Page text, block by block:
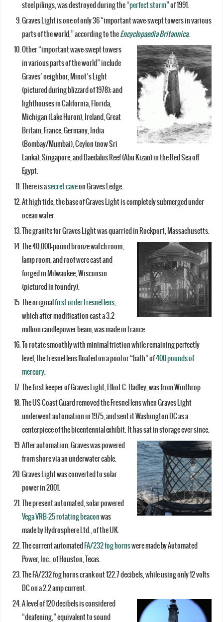
steel pilings, was destroyed during the “perfect storm” of 1991.
Graves Light is one of only 36 “important wave-swept towers in various
parts of the world,” according to theEncyclopaedia Britannica.
Other “important wave-swept towers
in various parts of the world” include
Graves’ neighbor, Minot’s Light
(pictured during blizzard of 1978); and
lighthouses in California, Florida,
Michigan (Lake Huron), Ireland, Great
Britain, France, Germany, India
(Bombay/Mumbai), Ceylon (now Sri
Lanka), Singapore, and Daedalus Reef (Abu Kizan) in the Red Sea off
Egypt.
There is asecret caveon Graves Ledge.
At high tide, the base of Graves Light is completely submerged under
ocean water.
The granite for Graves Light was quarried in Rockport, Massachusetts.
The 40,000-pound bronze watch room,
lamp room, and roof were cast and
forged in Milwaukee, Wisconsin
(pictured in foundry).
The originalfirst order Fresnel lens
which after modification cast a 3.2
million candlepower beam, was made in France.
To rotate smoothly with minimal friction while remaining perfectly
level, the Fresnel lens floated on a pool or “bath” of400 pounds of
mercury
The first keeper of Graves Light, Elliot C. Hadley, was from Winthrop.
The US Coast Guard removed the Fresnel lens when Graves Light
underwent automation in 1975, and sent it Washington DC as a
centerpiece of the bicentennial exhibit. It has sat in storage ever since.
After automation, Graves was powered
from shore via an underwater cable.
Graves Light was converted to solar
power in 2001.
The present automated, solar powered
Vega VRB-25 rotating beaconwas
made by Hydrosphere Ltd., of the UK.
The current automated FA/232 fog hornswere made by Automated
Power, Inc., of Houston, Texas.
The FA/232 fog horns crank out 122.7 decibels, while using only 12 volts
DC on a 2.2 amp current.
A level of 120 decibels is considered
“deafening,” equivalent to sound